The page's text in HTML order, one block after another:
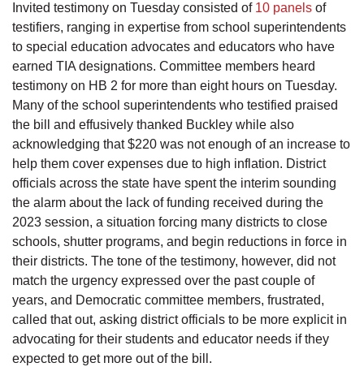
Invited testimony on Tuesday consisted of 10 panels of
testifiers, ranging in expertise from school superintendents
to special education advocates and educators who have
earned TIA designations. Committee members heard
testimony on HB 2 for more than eight hours on Tuesday.
Many of the school superintendents who testified praised
the bill and effusively thanked Buckley while also
acknowledging that $220 was not enough of an increase to
help them cover expenses due to high inflation. District
officials across the state have spent the interim sounding
the alarm about the lack of funding received during the
2023 session, a situation forcing many districts to close
schools, shutter programs, and begin reductions in force in
their districts. The tone of the testimony, however, did not
match the urgency expressed over the past couple of
years, and Democratic committee members, frustrated,
called that out, asking district officials to be more explicit in
advocating for their students and educator needs if they
expected to get more out of the bill.